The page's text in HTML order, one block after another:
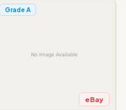
Grade A
eBay